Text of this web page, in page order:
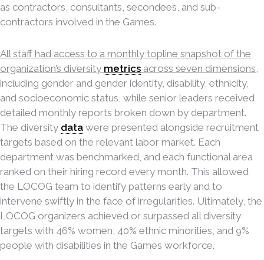
as contractors, consultants, secondees, and sub-
contractors involved in the Games.
All staff had access to a monthly topline snapshot of the
organization’s diversity metrics across seven dimensions,
including gender and gender identity, disability, ethnicity,
and socioeconomic status, while senior leaders received
detailed monthly reports broken down by department.
The diversity data were presented alongside recruitment
targets based on the relevant labor market. Each
department was benchmarked, and each functional area
ranked on their hiring record every month. This allowed
the LOCOG team to identify patterns early and to
intervene swiftly in the face of irregularities. Ultimately, the
LOCOG organizers achieved or surpassed all diversity
targets with 46% women, 40% ethnic minorities, and 9%
people with disabilities in the Games workforce.